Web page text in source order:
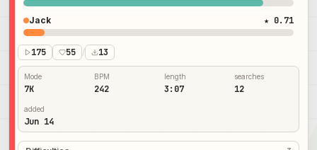
Jack ★ 0.71
175 55 / 13
Mode
7K
BPM
242
length
3:07
searches
12
added
Jun 14